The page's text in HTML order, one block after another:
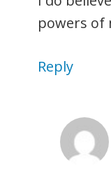
powers of
Reply